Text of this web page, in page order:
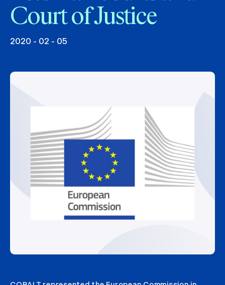
Court of Justice
2020 - 02 - 05